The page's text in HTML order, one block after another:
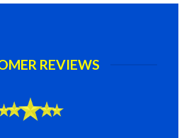
REVIEWS